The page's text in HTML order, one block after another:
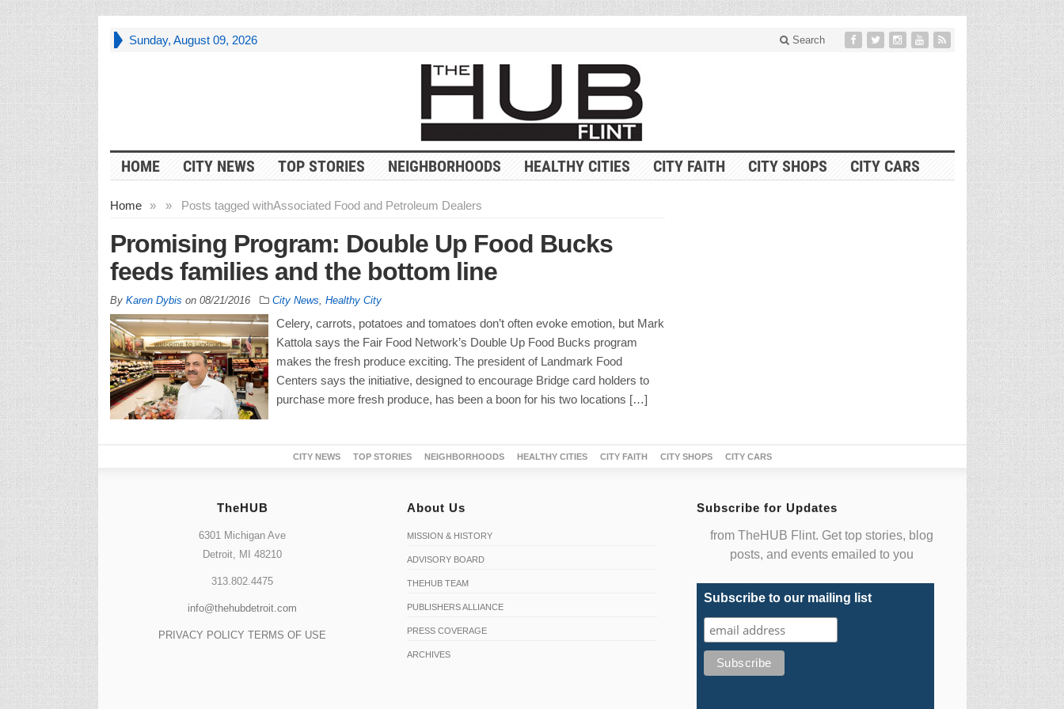
Sunday, August 09, 2026 Search
HOME CITY NEWS TOP STORIES NEIGHBORHOODS HEALTHY CITIES CITY FAITH CITY SHOPS CITY CARS
Home » Posts tagged with
» Associated Food and Petroleum Dealers
Promising Program: Double Up Food Bucks
feeds families and the bottom line
By Karen Dybis on 08/21/2016 City News Healthy City
Celery, carrots, potatoes and tomatoes don’t often evoke emotion, but Mark
Kattola says the Fair Food Network’s Double Up Food Bucks program
makes the fresh produce exciting. The president of Landmark Food
Centers says the initiative, designed to encourage Bridge card holders to
purchase more fresh produce, has been a boon for his two locations […]
CITY NEWS TOP STORIES NEIGHBORHOODS HEALTHY CITIES CITY FAITH CITY SHOPS CITY CARS
TheHUB
6301 Michigan Ave
Detroit, MI 48210
313.802.4475
info@thehubdetroit.com
PRIVACY POLICY TERMS OF USE
About Us
MISSION & HISTORY
ADVISORY BOARD
THEHUB TEAM
PUBLISHERS ALLIANCE
PRESS COVERAGE
ARCHIVES
Subscribe for Updates
from TheHUB Flint. Get top stories, blog
posts, and events emailed to you
Subscribe to our mailing list